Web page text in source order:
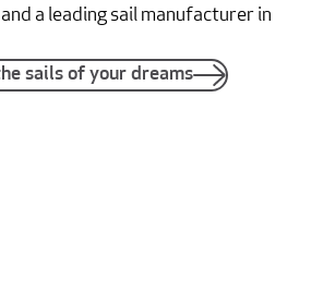
a leading sail manufacturer in
sails of your dreams